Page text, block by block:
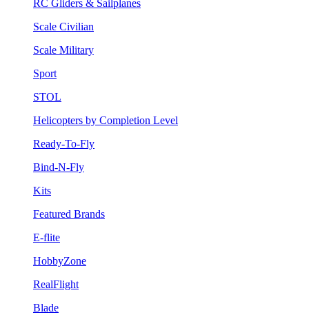
RC Gliders & Sailplanes
Scale Civilian
Scale Military
Sport
STOL
Helicopters by Completion Level
Ready-To-Fly
Bind-N-Fly
Kits
Featured Brands
E-flite
HobbyZone
RealFlight
Blade